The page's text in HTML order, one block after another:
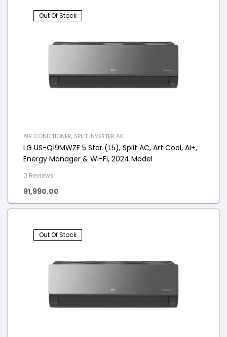
Out Of Stock
AIR CONDITIONER, SPLIT INVERTER AC
LG US-Q19MWZE 5 Star (1.5), Split AC, Art Cool, AI+,
Energy Manager & Wi-Fi, 2024 Model
0 Reviews
91,990.00
Out Of Stock